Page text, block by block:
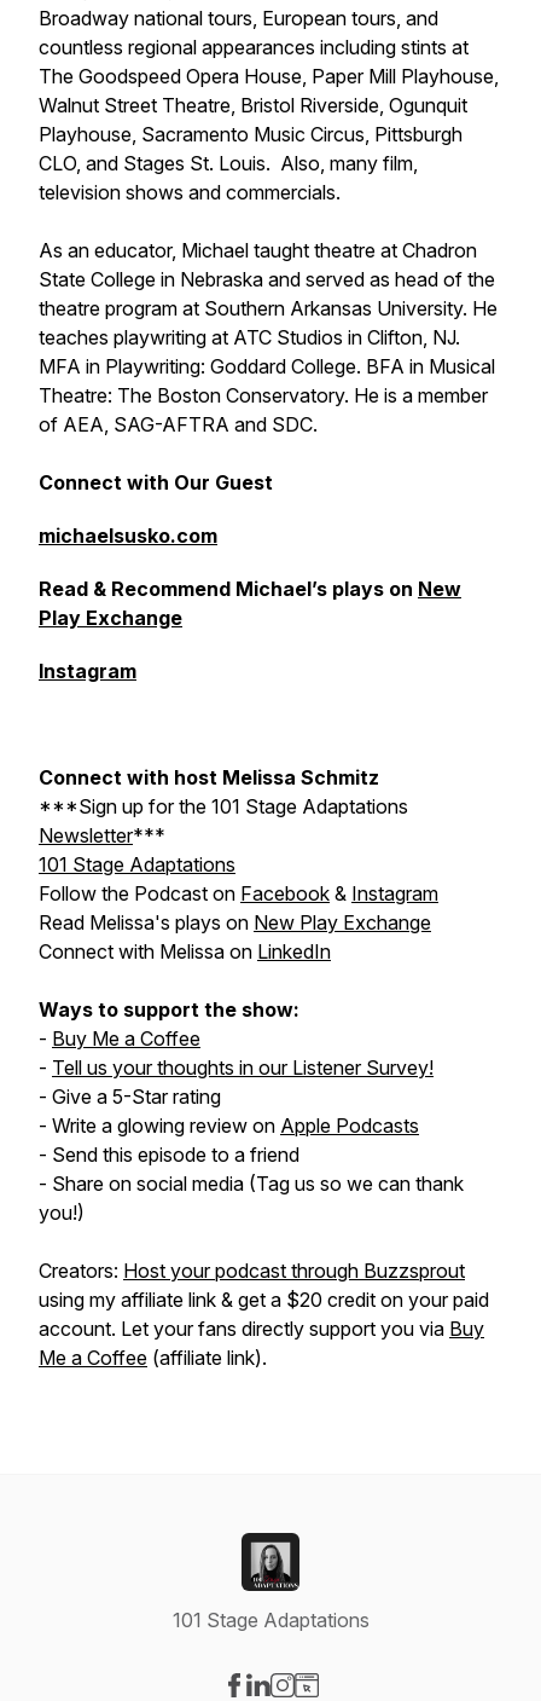
Broadway national tours, European tours, and
countless regional appearances including stints at
The Goodspeed Opera House, Paper Mill Playhouse,
Walnut Street Theatre, Bristol Riverside, Ogunquit
Playhouse, Sacramento Music Circus, Pittsburgh
CLO, and Stages St. Louis. Also, many film,
television shows and commercials.
As an educator, Michael taught theatre at Chadron
State College in Nebraska and served as head of the
theatre program at Southern Arkansas University. He
teaches playwriting at ATC Studios in Clifton, NJ.
MFA in Playwriting: Goddard College. BFA in Musical
Theatre: The Boston Conservatory. He is a member
of AEA, SAG-AFTRA and SDC.
Connect with Our Guest
michaelsusko.com
Read & Recommend Michael’s plays on New
Play Exchange
Instagram
Connect with host Melissa Schmitz
***Sign up for the 101 Stage Adaptations
Newsletter***
101 Stage Adaptations
Follow the Podcast on Facebook & Instagram
Read Melissa's plays on New Play Exchange
Connect with Melissa on LinkedIn
Ways to support the show:
- Buy Me a Coffee
- Tell us your thoughts in our Listener Survey!
- Give a 5-Star rating
- Write a glowing review on Apple Podcasts
- Send this episode to a friend
- Share on social media (Tag us so we can thank
you!)
Creators: Host your podcast through Buzzsprout
using my affiliate link & get a $20 credit on your paid
account. Let your fans directly support you via Buy
Me a Coffee (affiliate link).
101 Stage Adaptations